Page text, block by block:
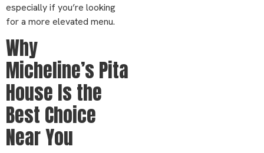
especially if you’re looking
for a more elevated menu.
Why
Micheline’s Pita
House Is the
Best Choice
Near You